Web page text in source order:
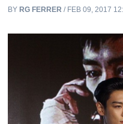
BY RG FERRER / FEB 09, 2017